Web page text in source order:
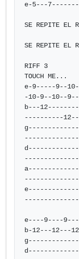
e-5---
SE REPITE EL
SE REPITE EL
RIFF 3
TOUCH ME...
e-9-----9--
-10-9--10--
b---
----------
g-------------
e----9----
b-12---12---